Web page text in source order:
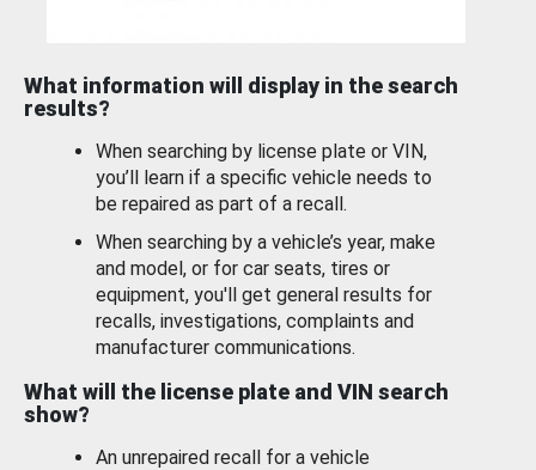
What information will display in the search
results?
When searching by license plate or VIN,
you’ll learn if a specific vehicle needs to
be repaired as part of a recall.
When searching by a vehicle’s year, make
and model, or for car seats, tires or
equipment, you'll get general results for
recalls, investigations, complaints and
manufacturer communications.
What will the license plate and VIN search
show?
An unrepaired recall for a vehicle